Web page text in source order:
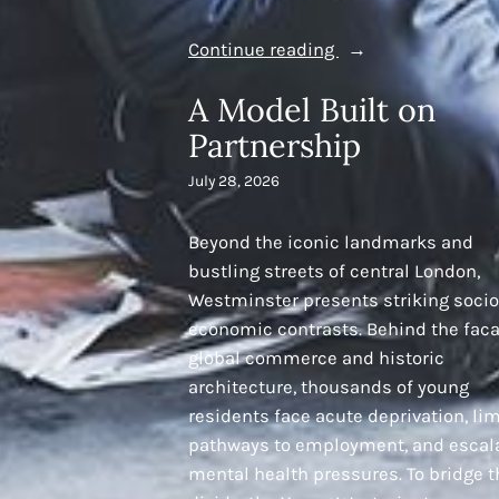
Continue reading
“Talent
Everywhere,
Opportunity
is
Social
Mobility
and
Community
Empowerment”
A Model Built on
Partnership
July 28, 2026
Beyond the iconic landmarks and
bustling streets of central London,
Westminster presents striking
economic contrasts. Behind the
global commerce and historic
architecture, thousands of young
residents face acute deprivation,
pathways to employment, and
mental health pressures. To bridge